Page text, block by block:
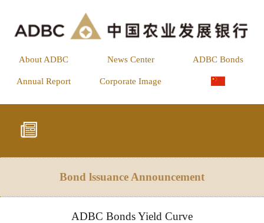
About ADBC News Center ADBC Bonds
Annual Report Corporate Image
Bond lssuance Announcement
ADBC Bonds Yield Curve